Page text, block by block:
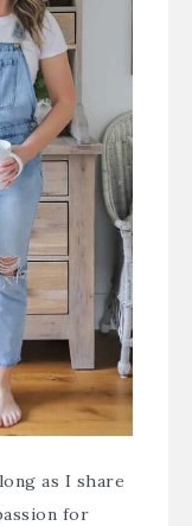
as I share
for